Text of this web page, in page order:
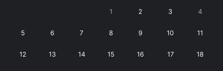
1 2 3 4
5 6 7 8 9 10 11
12 13 14 15 16 17 18